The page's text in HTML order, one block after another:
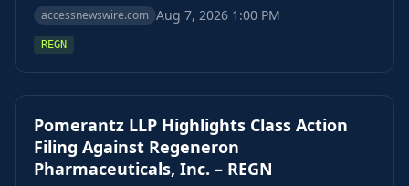
accessnewswire.com Aug 7, 2026 1:00 PM
REGN
Pomerantz LLP Highlights Class Action
Filing Against Regeneron
Pharmaceuticals, Inc. – REGN